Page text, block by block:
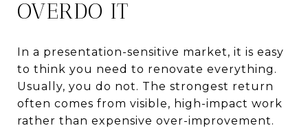
OVERDO IT
In a presentation-sensitive market, it is easy
to think you need to renovate everything.
Usually, you do not. The strongest return
often comes from visible, high-impact work
rather than expensive over-improvement.